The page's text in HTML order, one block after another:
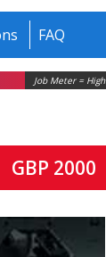
FAQ
Job Meter = High
GBP 2000